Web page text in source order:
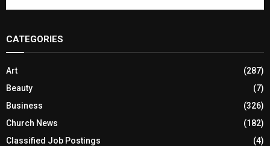
CATEGORIES
Art
(287)
Beauty
(7)
Business
(326)
Church News
(182)
Classified Job Postings
(4)